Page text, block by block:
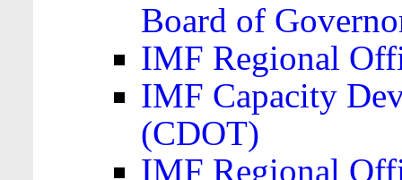
Board of
IMF Regional
IMF Capacity
(CDOT)
IMF Regional